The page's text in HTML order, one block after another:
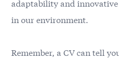
adaptability and
in our environment.
Remember, a CV can tell